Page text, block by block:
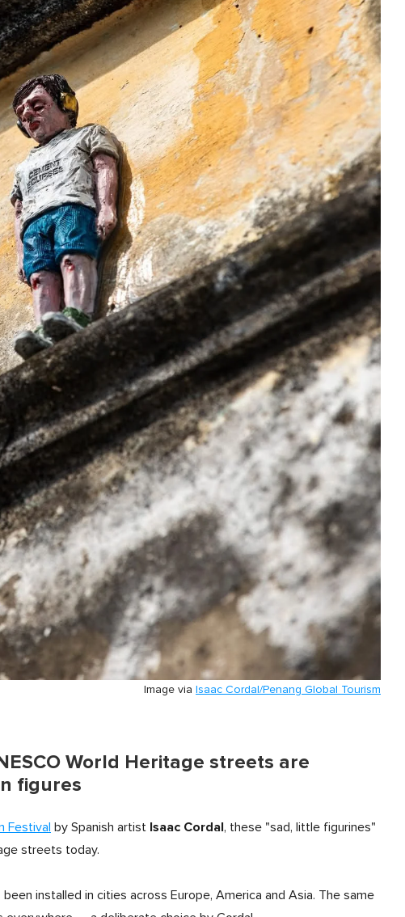
Image via Isaac Cordal/Penang Global Tourism
World Heritage streets are
figures
Festival by Spanish artist Isaac Cordal, these "sad, little figurines"
streets today.
installed in cities across Europe, America and Asia. The same